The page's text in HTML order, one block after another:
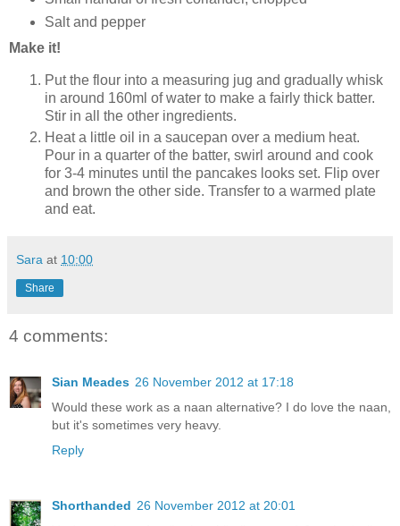
Salt and pepper
Make it!
Put the flour into a measuring jug and gradually whisk
in around 160ml of water to make a fairly thick batter.
Stir in all the other ingredients.
Heat a little oil in a saucepan over a medium heat.
Pour in a quarter of the batter, swirl around and cook
for 3-4 minutes until the pancakes looks set. Flip over
and brown the other side. Transfer to a warmed plate
and eat.
Sara at 10:00
Share
4 comments:
Sian Meades 26 November 2012 at 17:18
Would these work as a naan alternative? I do love the naan,
but it's sometimes very heavy.
Reply
Shorthanded 26 November 2012 at 20:01